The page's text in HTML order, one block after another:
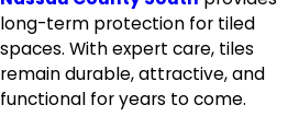
long-term protection for tiled
spaces. With expert care, tiles
remain durable, attractive, and
functional for years to come.